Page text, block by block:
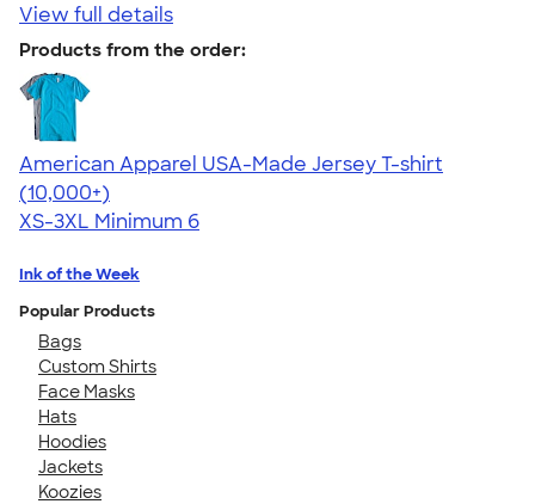
View full details
Products from the order:
American Apparel USA-Made Jersey T-shirt
4.62
22967
(10,000+)
XS-3XL Minimum 6
Ink of the Week
Popular Products
Bags
Custom Shirts
Face Masks
Hats
Hoodies
Jackets
Koozies